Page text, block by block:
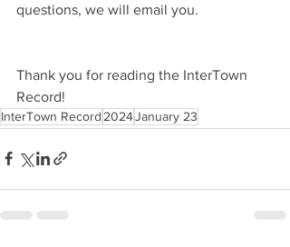
questions, we will email you.
Thank you for reading the InterTown
Record!
InterTown Record 2024January 23